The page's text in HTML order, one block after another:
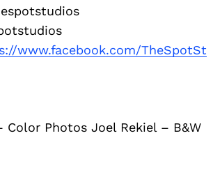
www.facebook.com/TheSpotSt
Color Photos Joel Rekiel – B&W